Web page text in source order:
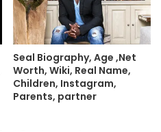
Seal Biography, Age ,Net
Worth, Wiki, Real Name,
Children, Instagram,
Parents, partner